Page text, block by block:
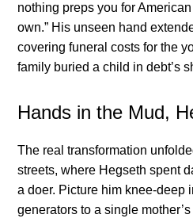
nothing preps you for
own.” His unseen hand
covering funeral costs for the
family buried a child in debt’s
Hands in the Mud,
The real transformation
streets, where Hegseth spent
a doer. Picture him knee-deep
generators to a single